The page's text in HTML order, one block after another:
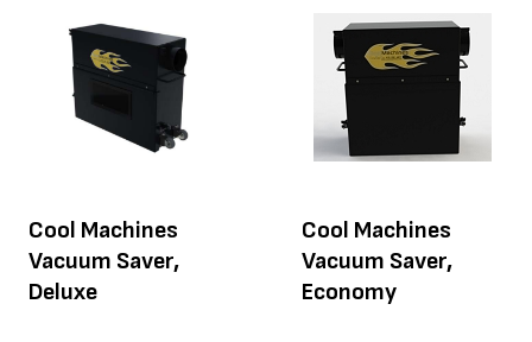
Cool Machines
Vacuum Saver,
Deluxe
Cool Machines
Vacuum Saver,
Economy